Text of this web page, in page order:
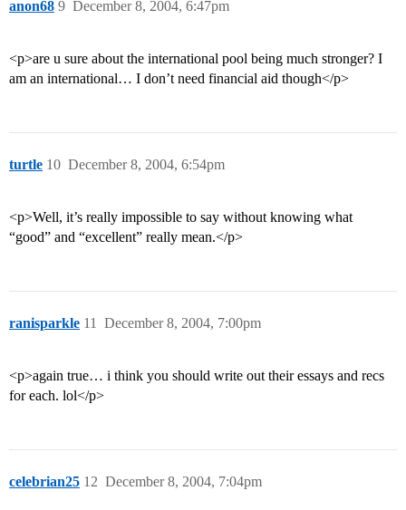
anon68 December 8, 2004, 6:47pm
9
<p>are u sure about the international pool being much stronger? I
am an international… I don’t need financial aid though</p>
turtle December 8, 2004, 6:54pm
10
<p>Well, it’s really impossible to say without knowing what
“good” and “excellent” really mean.</p>
ranisparkle December 8, 2004, 7:00pm
11
<p>again true… i think you should write out their essays and recs
for each. lol</p>
celebrian25 December 8, 2004, 7:04pm
12